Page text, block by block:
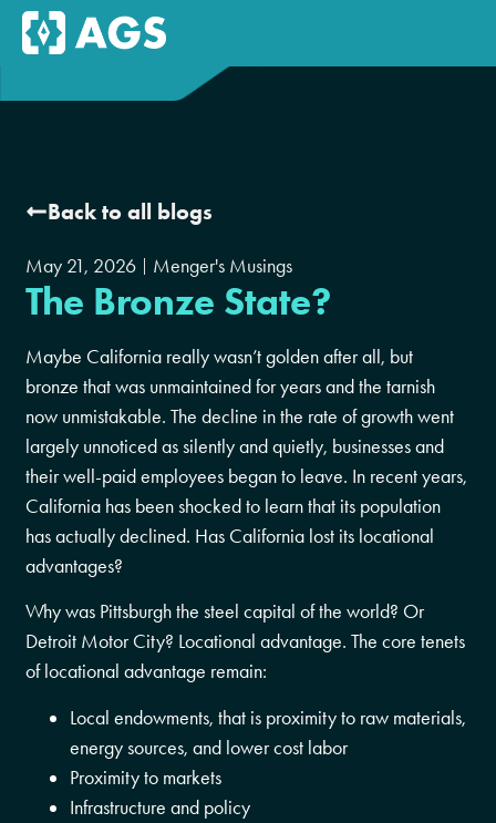
Back to all blogs
May 21, 2026 Menger's Musings
The Bronze State?
Maybe California really wasn’t golden after all, but
bronze that was unmaintained for years and the tarnish
now unmistakable. The decline in the rate of growth went
largely unnoticed as silently and quietly, businesses and
their well-paid employees began to leave. In recent years,
California has been shocked to learn that its population
has actually declined. Has California lost its locational
advantages?
Why was Pittsburgh the steel capital of the world? Or
Detroit Motor City? Locational advantage. The core tenets
of locational advantage remain:
Local endowments, that is proximity to raw materials,
energy sources, and lower cost labor
Proximity to markets
Infrastructure and policy